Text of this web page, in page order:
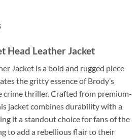
Head Leather Jacket
Jacket is a bold and rugged piece
the gritty essence of Brody’s
crime thriller. Crafted from premium-
jacket combines durability with a
it a standout choice for fans of the
to add a rebellious flair to their